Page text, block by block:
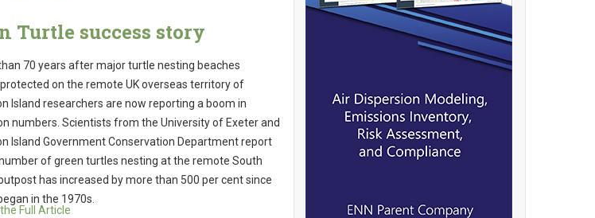
Turtle success story
70 years after major turtle nesting beaches
on the remote UK overseas territory of
Island researchers are now reporting a boom in
numbers. Scientists from the University of Exeter and
Island Government Conservation Department report
of green turtles nesting at the remote South
has increased by more than 500 per cent since
in the 1970s.
Full Article